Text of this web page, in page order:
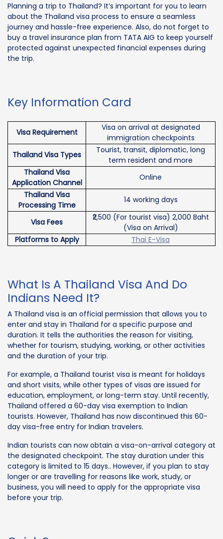
Planning a trip to Thailand? It’s important for you to learn
about the Thailand visa process to ensure a seamless
journey and hassle-free experience. Also, do not forget to
buy a travel insurance plan from TATA AIG to keep yourself
protected against unexpected financial expenses during
the trip.
Key Information Card
Visa Requirement
Visa on arrival at designated
immigration checkpoints
Thailand Visa Types
Tourist, transit, diplomatic, long
term resident and more
Thailand Visa
Application Channel
Online
Thailand Visa
Processing Time
14 working days
Visa Fees
₹2,500 (For tourist visa) 2,000 Baht
(Visa on Arrival)
Platforms to Apply
Thai E-Visa
What Is A Thailand Visa And Do
Indians Need It?
A Thailand visa is an official permission that allows you to
enter and stay in Thailand for a specific purpose and
duration. It tells the authorities the reason for visiting,
whether for tourism, studying, working, or other activities
and the duration of your trip.
For example, a Thailand tourist visa is meant for holidays
and short visits, while other types of visas are issued for
education, employment, or long-term stay. Until recently,
Thailand offered a 60-day visa exemption to Indian
tourists. However, Thailand has now discontinued this 60-
day visa-free entry for Indian travelers.
Indian tourists can now obtain a visa-on-arrival category at
the designated checkpoint. The stay duration under this
category is limited to 15 days.. However, if you plan to stay
longer or are travelling for reasons like work, study, or
business, you will need to apply for the appropriate visa
before your trip.